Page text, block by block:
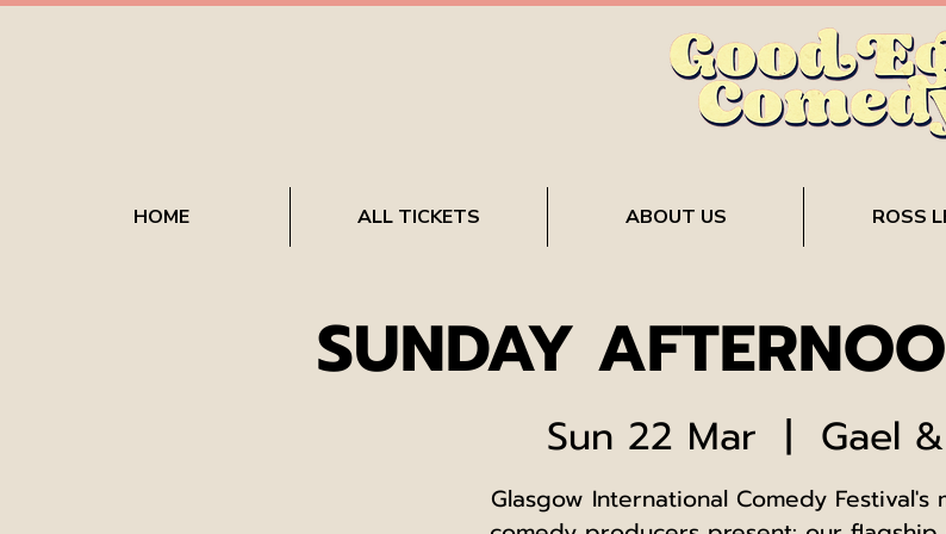
SUNDAY
Sun 22 Mar
  |
Gael
Glasgow International Comedy Festival's
HOME ALL TICKETS ABOUT US ROSS